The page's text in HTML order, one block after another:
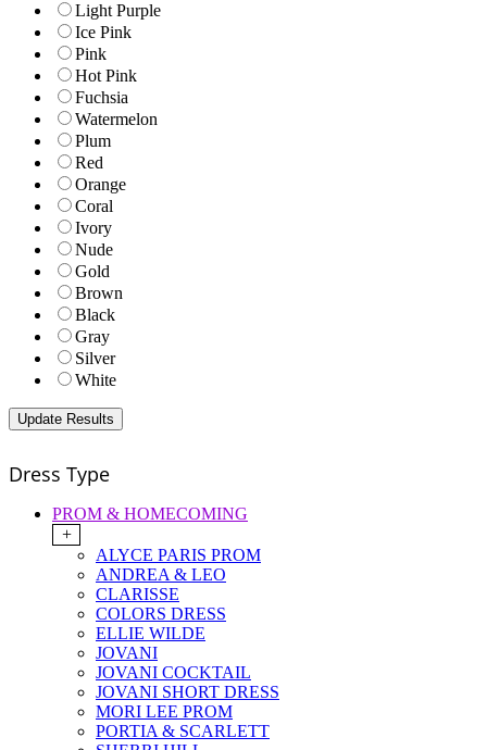
Light Purple
Ice Pink
Pink
Hot Pink
Fuchsia
Watermelon
Plum
Red
Orange
Coral
Ivory
Nude
Gold
Brown
Black
Gray
Silver
White
Dress Type
PROM & HOMECOMING
+
ALYCE PARIS PROM
ANDREA & LEO
CLARISSE
COLORS DRESS
ELLIE WILDE
JOVANI
JOVANI COCKTAIL
JOVANI SHORT DRESS
MORI LEE PROM
PORTIA & SCARLETT